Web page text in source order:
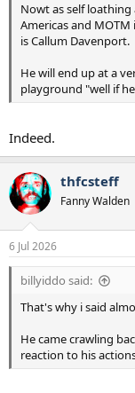
Nowt as self loathing
Americas and
is Callum Davenport.
He will end up at a
playground "well if
Indeed.
thfcsteff
Fanny Walden
6 Jul 2026
billyiddo said:
That's why i said
He came crawling
reaction to his